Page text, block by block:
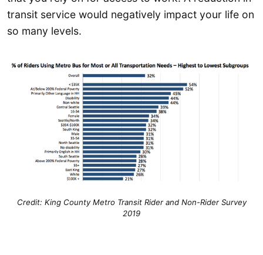
transit service would negatively impact your life on
so many levels.
Credit: King County Metro Transit Rider and Non-Rider Survey
2019